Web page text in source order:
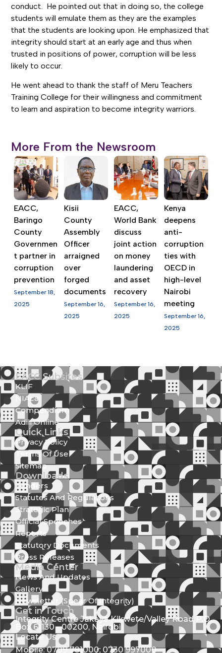
conduct. He pointed out that in doing so, the college
students will emulate them as they are the examples
that the students are looking upon. He emphasized that
integrity should start at an early age and thus when
trusted in positions of power, corruption will be less
likely to occur.
He went ahead to thank the staff of Meru Teachers
Training College for their willingness and commitment
to learn and aspiration to become integrity warriors.
More From the Newsroom
EACC,
Baringo
County
Governmen
t partner in
corruption
prevention
September 18,
2025
Kisii
County
Assembly
Officer
arraigned
over
forged
documents
September 16,
2025
EACC,
World Bank
discuss
joint action
on money
laundering
and asset
recovery
September 16,
2025
Kenya
deepens
anti-
corruption
ties with
OECD in
high-level
Nairobi
meeting
September 16,
2025
EACC Subsites
KLIF
NIAca
Compendium
Adili Online
Quick Links
Privacy Policy
Terms Of Use
Sitemap
Downloads
Tenders
Statutes And Regulations
Strategic Plan
Official Speeches
Reports
Statutory Documents
Press Releases
Media Center
News And Updates
Gallery
Newsletter (Spear Of Integrity)
Get in Touch
Integrity Centre Jakaya Kikwete/Valley Road P.O.
Box 61130 - 00200, Nairobi
Locate Us
Mobile: 0709 781000; 0730 997000